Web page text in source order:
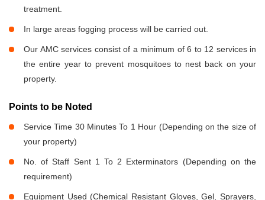
treatment.
In large areas fogging process will be carried out.
Our AMC services consist of a minimum of 6 to 12 services in
the entire year to prevent mosquitoes to nest back on your
property.
Points to be Noted
Service Time 30 Minutes To 1 Hour (Depending on the size of
your property)
No. of Staff Sent 1 To 2 Exterminators (Depending on the
requirement)
Equipment Used (Chemical Resistant Gloves, Gel, Sprayers,